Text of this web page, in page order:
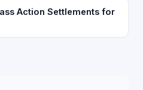
Action Settlements for